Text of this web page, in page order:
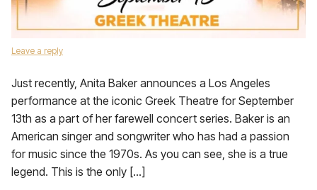
Leave a reply
Just recently, Anita Baker announces a Los Angeles
performance at the iconic Greek Theatre for September
13th as a part of her farewell concert series. Baker is an
American singer and songwriter who has had a passion
for music since the 1970s. As you can see, she is a true
legend. This is the only […]